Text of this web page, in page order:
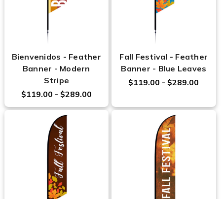
Bienvenidos - Feather
Banner - Modern
Stripe
$119.00 - $289.00
Fall Festival - Feather
Banner - Blue Leaves
$119.00 - $289.00